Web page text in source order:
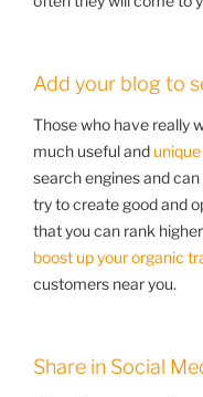
Add your blog to
Those who have really
much useful and
search engines and
try to create good and
that you can rank
boost up your organic
customers near you.
Share in Social